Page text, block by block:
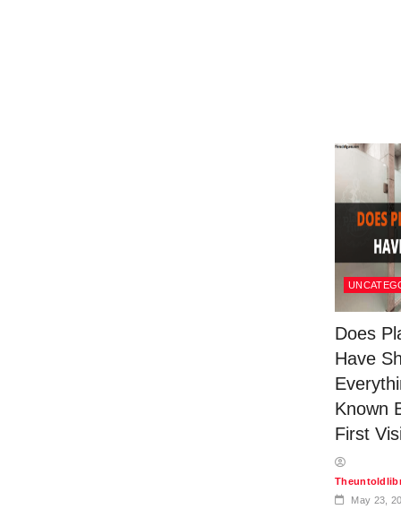
Does
Have
Known
First
May 23,